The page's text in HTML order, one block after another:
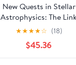
New Quests in Stellar
Astrophysics: The
Between Stars and
Cosmology:
Proceedings of the
International
★★★★☆ (18)
$45.36